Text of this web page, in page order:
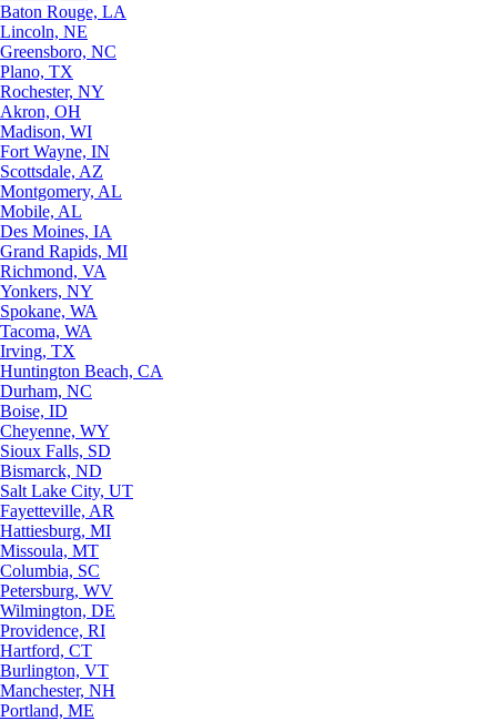
Baton Rouge, LA
Lincoln, NE
Greensboro, NC
Plano, TX
Rochester, NY
Akron, OH
Madison, WI
Fort Wayne, IN
Scottsdale, AZ
Montgomery, AL
Mobile, AL
Des Moines, IA
Grand Rapids, MI
Richmond, VA
Yonkers, NY
Spokane, WA
Tacoma, WA
Irving, TX
Huntington Beach, CA
Durham, NC
Boise, ID
Cheyenne, WY
Sioux Falls, SD
Bismarck, ND
Salt Lake City, UT
Fayetteville, AR
Hattiesburg, MI
Missoula, MT
Columbia, SC
Petersburg, WV
Wilmington, DE
Providence, RI
Hartford, CT
Burlington, VT
Manchester, NH
Portland, ME